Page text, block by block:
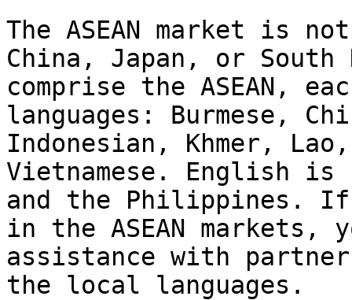
The ASEAN market is
China, Japan, or South
comprise the ASEAN,
languages: Burmese,
Indonesian, Khmer,
Vietnamese. English
and the Philippines. If
in the ASEAN markets,
assistance with
the local languages.